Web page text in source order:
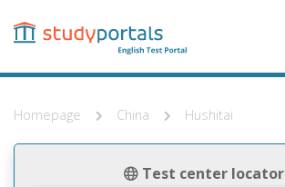
content
Homepage China Hushitai
Test center locator